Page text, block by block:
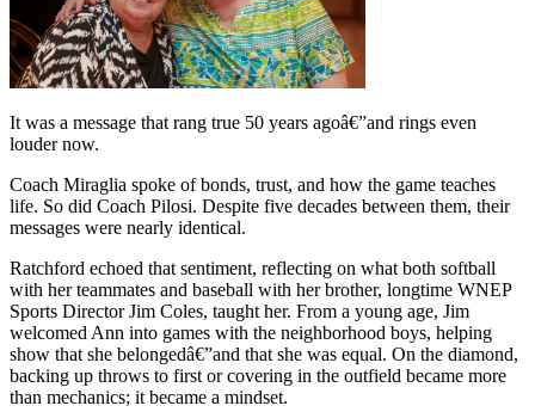
It was a message that rang true 50 years agoâ€”and rings even
louder now.
Coach Miraglia spoke of bonds, trust, and how the game teaches
life. So did Coach Pilosi. Despite five decades between them, their
messages were nearly identical.
Ratchford echoed that sentiment, reflecting on what both softball
with her teammates and baseball with her brother, longtime WNEP
Sports Director Jim Coles, taught her. From a young age, Jim
welcomed Ann into games with the neighborhood boys, helping
show that she belongedâ€”and that she was equal. On the diamond,
backing up throws to first or covering in the outfield became more
than mechanics; it became a mindset.